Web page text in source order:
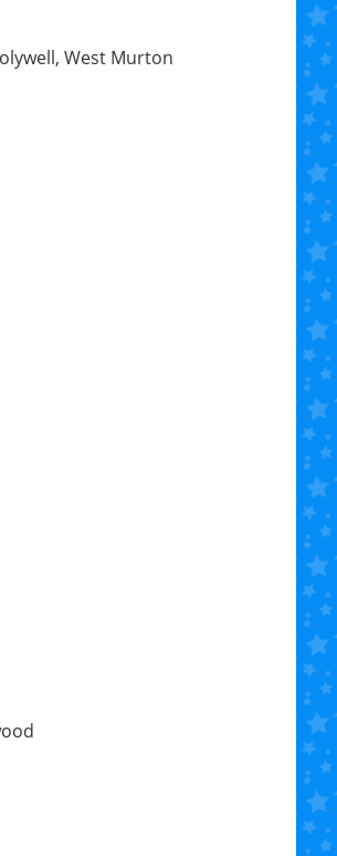
West Murton